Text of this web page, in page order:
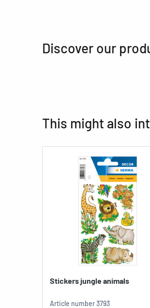
Discover our
This might also
Stickers jungle animals
Article number3793